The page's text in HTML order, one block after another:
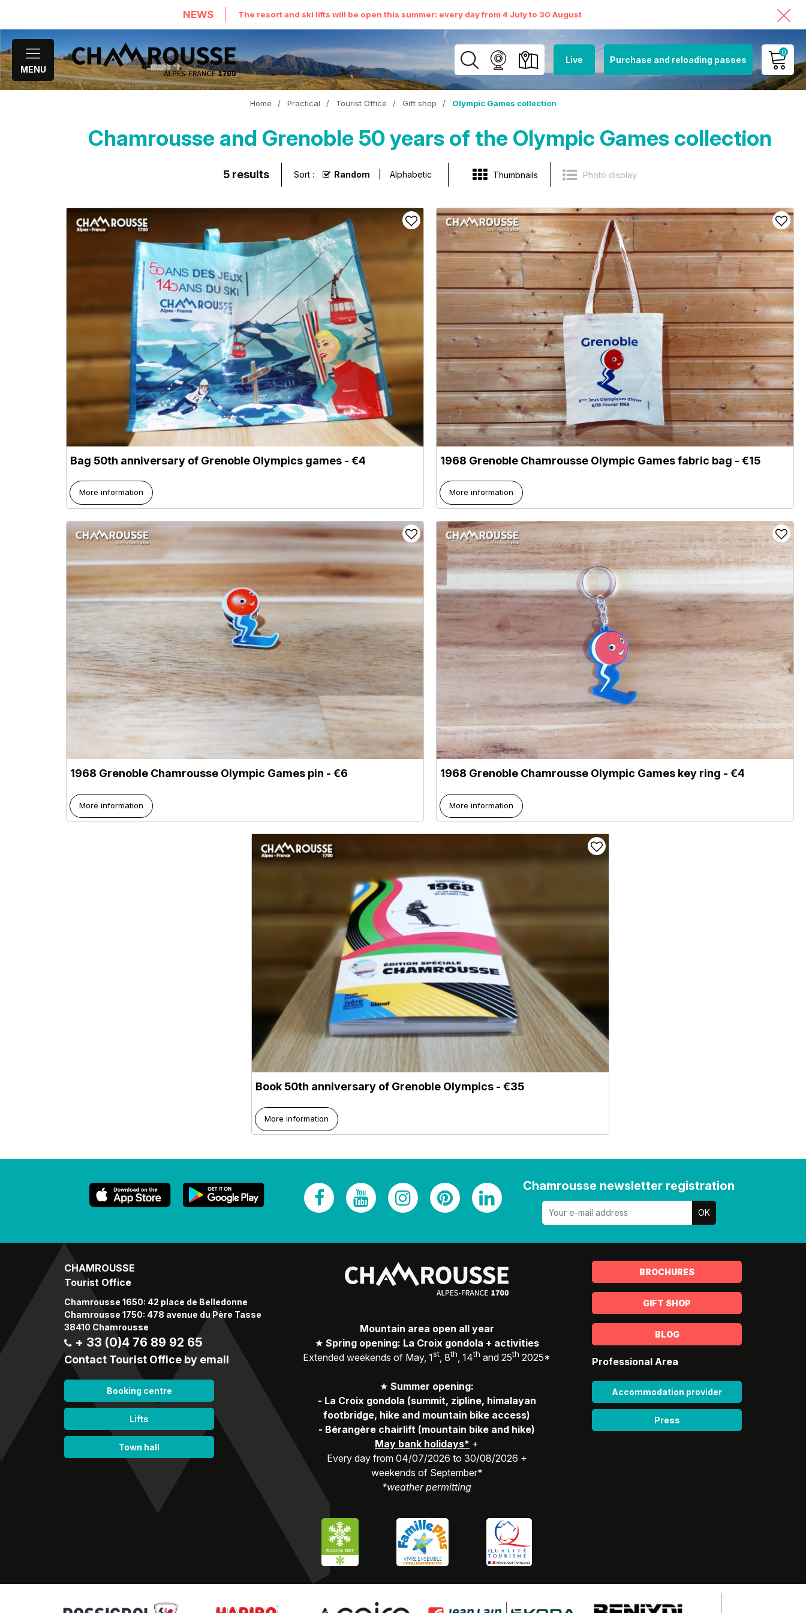
NEWS The resort and ski lifts will be open this summer: every day from 4 July to 30 August
MENU
Live Purchase and reloading passes
0
MY ACCOUNT
Home / Practical / Tourist Office / Gift shop / Olympic Games collection
Chamrousse and Grenoble 50 years of the Olympic Games collection
Thumbnails Photo display
5 results Sort : Random Alphabetic
Bag 50th anniversary of Grenoble Olympics games - €4
More information
1968 Grenoble Chamrousse Olympic Games fabric bag - €15
More information
1968 Grenoble Chamrousse Olympic Games pin - €6
More information
1968 Grenoble Chamrousse Olympic Games key ring - €4
More information
Book 50th anniversary of Grenoble Olympics - €35
More information
Chamrousse newsletter registration
CHAMROUSSE
Tourist Office
Chamrousse 1650: 42 place de Belledonne
Chamrousse 1750: 478 avenue du Père Tasse
38410 Chamrousse
+ 33 (0)4 76 89 92 65
Contact Tourist Office by email
Booking centre
Lifts
Town hall
Mountain area open all year
★ Spring opening: La Croix gondola + activities
Extended weekends of May, 1st , 8th , 14th and 25th 2025*
★ Summer opening:
- La Croix gondola (summit, zipline, himalayan
footbridge, hike and mountain bike access)
- Bérangère chairlift (mountain bike and hike)
May bank holidays* +
Every day from 04/07/2026 to 30/08/2026 +
weekends of September*
*weather permitting
BROCHURES
GIFT SHOP
BLOG
Professional Area
Accommodation provider
Press